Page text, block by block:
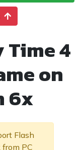
4
on
6x
Flash
from PC